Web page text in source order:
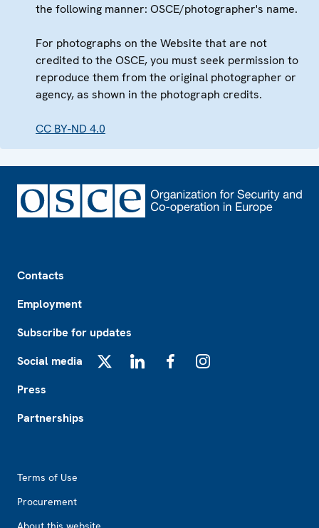
the following manner: OSCE/photographer's name.
For photographs on the Website that are not
credited to the OSCE, you must seek permission to
reproduce them from the original photographer or
agency, as shown in the photograph credits.
CC BY-ND 4.0
Contacts
Employment
Subscribe for updates
Social media
Press
Partnerships
Terms of Use
Procurement